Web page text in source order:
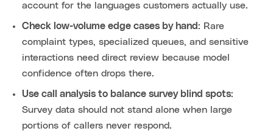
account for the languages customers actually use.
Check low-volume edge cases by hand: Rare
complaint types, specialized queues, and sensitive
interactions need direct review because model
confidence often drops there.
Use call analysis to balance survey blind spots:
Survey data should not stand alone when large
portions of callers never respond.